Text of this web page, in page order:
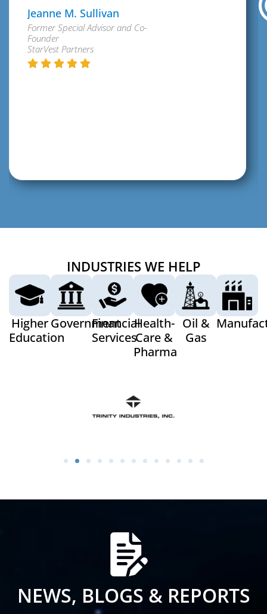
Jeanne M. Sullivan
Former Special Advisor and Co-
Founder
StarVest Partners
INDUSTRIES WE HELP
Higher
Education
Government
Financial
Services
Health-
Care &
Pharma
Oil &
Gas
NEWS, BLOGS & REPORTS